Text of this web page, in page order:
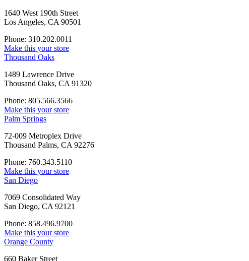
1640 West 190th Street
Los Angeles, CA 90501
Phone: 310.202.0011
Make this your store
Thousand Oaks
1489 Lawrence Drive
Thousand Oaks, CA 91320
Phone: 805.566.3566
Make this your store
Palm Springs
72-009 Metroplex Drive
Thousand Palms, CA 92276
Phone: 760.343.5110
Make this your store
San Diego
7069 Consolidated Way
San Diego, CA 92121
Phone: 858.496.9700
Make this your store
Orange County
660 Baker Street